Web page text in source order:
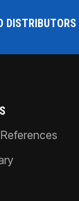
DISTRIBUTORS